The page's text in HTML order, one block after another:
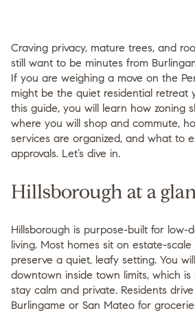
Craving privacy, mature trees, and
still want to be minutes from
If you are weighing a move on the
might be the quiet residential retreat
this guide, you will learn how zoning
where you will shop and commute,
services are organized, and what to
approvals. Let’s dive in.
Hillsborough at a
Hillsborough is purpose-built for low-
living. Most homes sit on estate-
preserve a quiet, leafy setting. You
downtown inside town limits, which
stay calm and private. Residents
Burlingame or San Mateo for